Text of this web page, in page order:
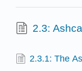
2.3:
2.3.1: The